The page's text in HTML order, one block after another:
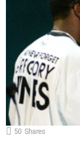
50 Shares